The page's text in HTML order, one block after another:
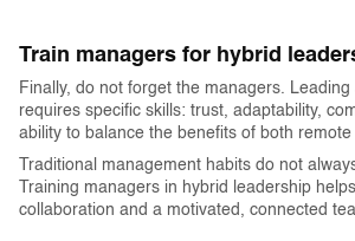
Train managers for hybrid
Finally, do not forget the managers.
requires specific skills: trust, adaptability,
ability to balance the benefits of both
Traditional management habits do not
Training managers in hybrid leadership
collaboration and a motivated, connected